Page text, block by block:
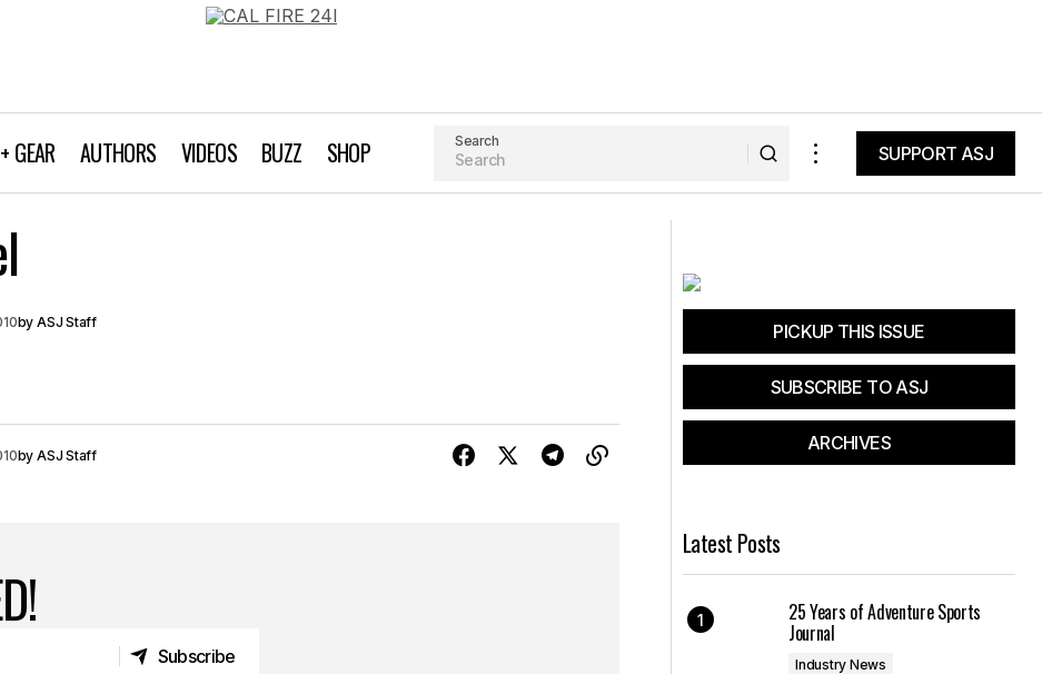
GEAR AUTHORS VIDEOS BUZZ SHOP Search
SUPPORT ASJ
by ASJ Staff
by ASJ Staff
Subscribe
PICKUP THIS ISSUE
SUBSCRIBE TO ASJ
ARCHIVES
Latest Posts
25 Years of Adventure Sports
Journal
Industry News